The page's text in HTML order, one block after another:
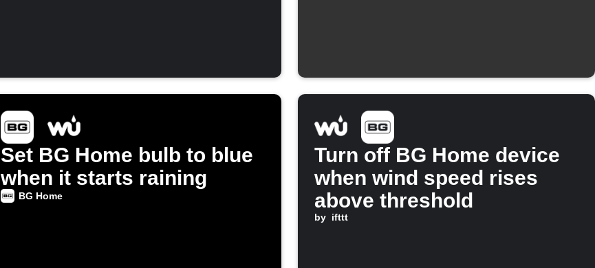
Set BG Home bulb to blue
when it starts raining
BG Home
Turn off BG Home device
when wind speed rises
above threshold
by ifttt